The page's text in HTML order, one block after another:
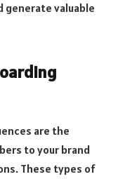
generate valuable
are the
to your brand
These types of